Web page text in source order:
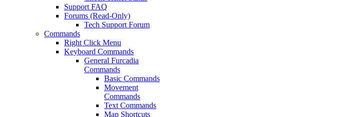
Support FAQ
Forums (Read-Only)
Tech Support Forum
Commands
Right Click Menu
Keyboard Commands
General Furcadia
Commands
Basic Commands
Movement
Commands
Text Commands
Map Shortcuts